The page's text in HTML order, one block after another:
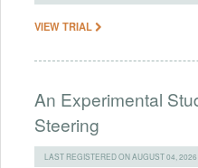
VIEW TRIAL
An Experimental
Steering
LAST REGISTERED ON AUGUST 04, 2026